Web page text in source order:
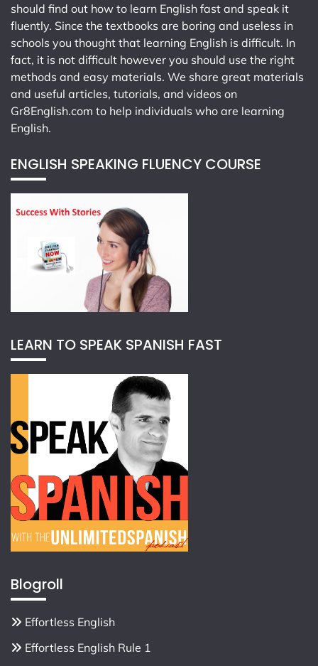
should find out how to learn English fast and speak it
fluently. Since the textbooks are boring and useless in
schools you thought that learning English is difficult. In
fact, it is not difficult however you should use the right
methods and easy materials. We share great materials
and useful articles, tutorials, and videos on
Gr8English.com to help individuals who are learning
English.
ENGLISH SPEAKING FLUENCY COURSE
LEARN TO SPEAK SPANISH FAST
Blogroll
Effortless English
Effortless English Rule 1